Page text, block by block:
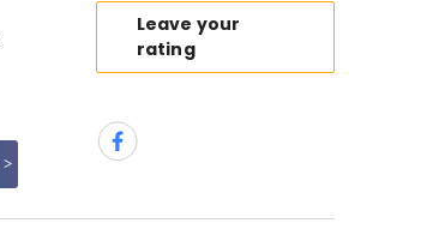
Leave your
rating